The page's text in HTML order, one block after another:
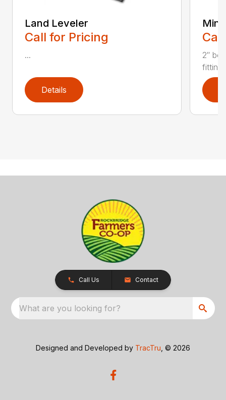
Land Leveler
Call for Pricing
...
Details
Mini
2″
Call Us Contact
What are you looking for?
Designed and Developed by TracTru , © 2026